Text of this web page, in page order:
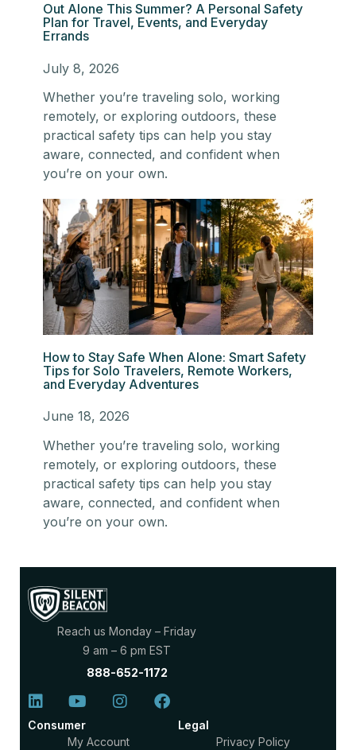
Out Alone This Summer? A Personal Safety
Plan for Travel, Events, and Everyday
Errands
July 8, 2026
Whether you’re traveling solo, working
remotely, or exploring outdoors, these
practical safety tips can help you stay
aware, connected, and confident when
you’re on your own.
How to Stay Safe When Alone: Smart Safety
Tips for Solo Travelers, Remote Workers,
and Everyday Adventures
June 18, 2026
Whether you’re traveling solo, working
remotely, or exploring outdoors, these
practical safety tips can help you stay
aware, connected, and confident when
you’re on your own.
Reach us Monday – Friday
9 am – 6 pm EST
888-652-1172
Consumer
My Account
Legal
Privacy Policy